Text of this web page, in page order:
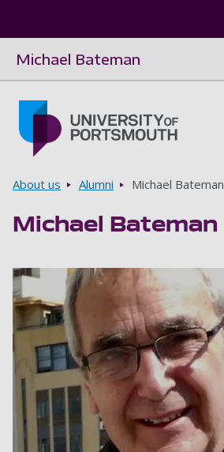
Michael Bateman
Breadcrumbs
About us Alumni Michael Bateman
Michael Bateman